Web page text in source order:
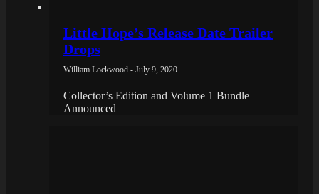
Little Hope’s Release Date Trailer
Drops
William Lockwood - July 9, 2020
Collector’s Edition and Volume 1 Bundle
Announced